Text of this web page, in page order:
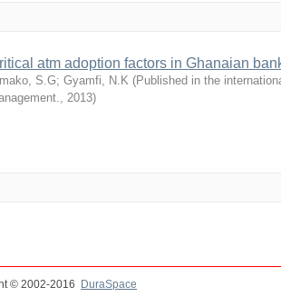
atm adoption factors in Ghanaian
S.G; Gyamfi, N.K (Published in the
, 2013)
© 2002-2016
DuraSpace